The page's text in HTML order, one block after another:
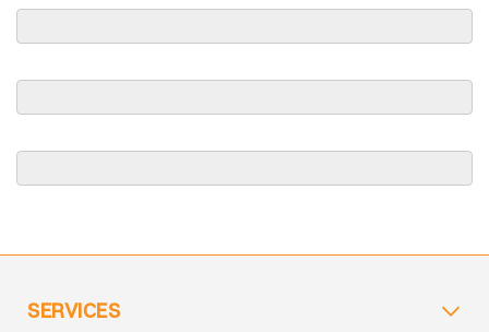
SERVICES